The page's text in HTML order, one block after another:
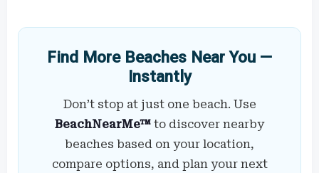
Find More Beaches Near You —
Instantly
Don’t stop at just one beach. Use
BeachNearMe™ to discover nearby
beaches based on your location,
compare options, and plan your next